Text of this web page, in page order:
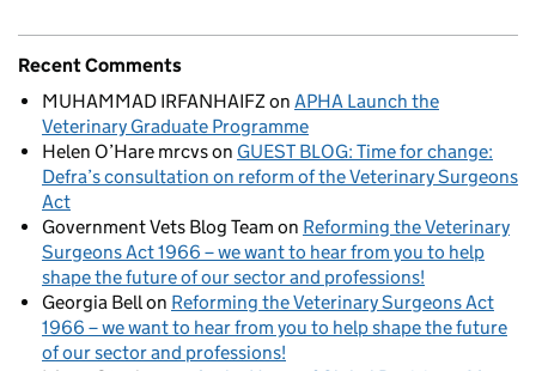
Recent Comments
MUHAMMAD IRFANHAIFZon APHA Launch the
Veterinary Graduate Programme
Helen O’Hare mrcvson GUEST BLOG: Time for change:
Defra’s consultation on reform of the Veterinary Surgeons
Act
Government Vets Blog Team on Reforming the Veterinary
Surgeons Act 1966 – we want to hear from you to help
shape the future of our sector and professions!
Georgia Bellon Reforming the Veterinary Surgeons Act
1966 – we want to hear from you to help shape the future
of our sector and professions!